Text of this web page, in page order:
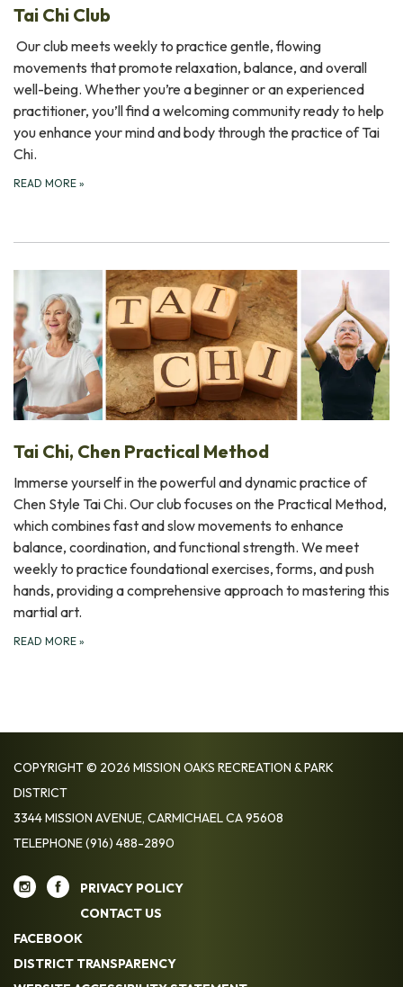
Tai Chi Club
Our club meets weekly to practice gentle, flowing
movements that promote relaxation, balance, and overall
well-being. Whether you’re a beginner or an experienced
practitioner, you’ll find a welcoming community ready to help
you enhance your mind and body through the practice of Tai
Chi.
READ MORE »
Tai Chi, Chen Practical Method
Immerse yourself in the powerful and dynamic practice of
Chen Style Tai Chi. Our club focuses on the Practical Method,
which combines fast and slow movements to enhance
balance, coordination, and functional strength. We meet
weekly to practice foundational exercises, forms, and push
hands, providing a comprehensive approach to mastering this
martial art.
READ MORE »
COPYRIGHT © 2026 MISSION OAKS RECREATION & PARK
DISTRICT
3344 MISSION AVENUE, CARMICHAEL CA 95608
TELEPHONE(916) 488-2890
PRIVACY POLICY
CONTACT US
FACEBOOK
DISTRICT TRANSPARENCY